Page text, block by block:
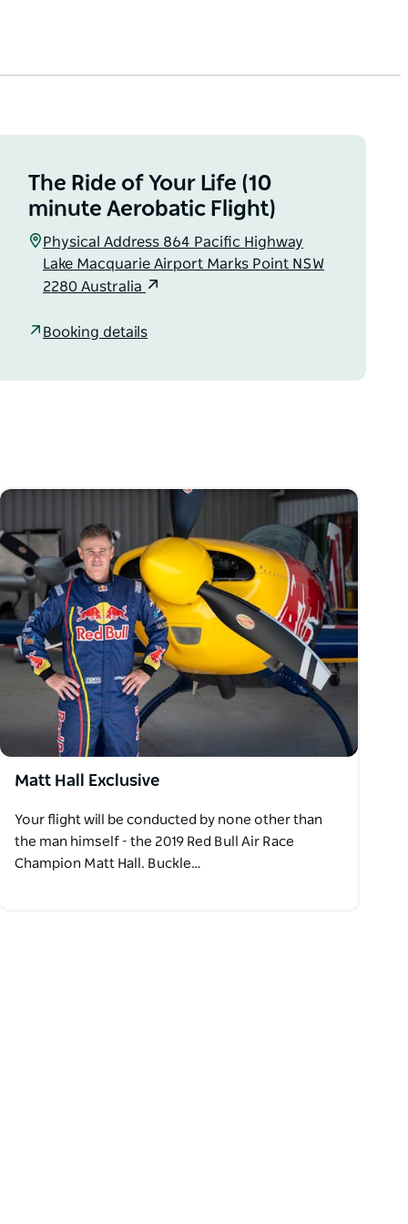
The Ride of Your Life (10
minute Aerobatic Flight)
Physical Address 864 Pacific Highway
Lake Macquarie Airport Marks Point NSW
2280 Australia
Booking details
Matt Hall Exclusive
Your flight will be conducted by none other than
the man himself - the 2019 Red Bull Air Race
Champion Matt Hall. Buckle…